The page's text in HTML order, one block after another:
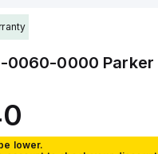
0060-0000 Parker
lower.